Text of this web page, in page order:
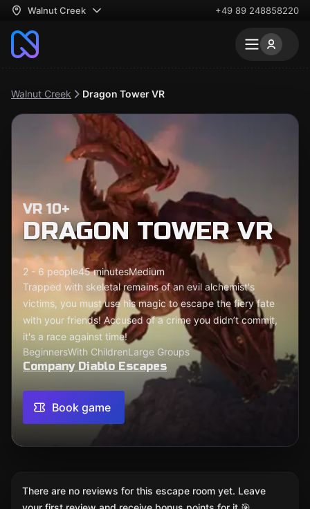
Walnut Creek +49 89 248858220
Walnut Creek Dragon Tower VR
VR 10+
DRAGON TOWER VR
2 - 6 people45 minutesMedium
Trapped with skeletal remains of an evil alchemist's
victims, you must use his magic to escape the fiery fate
with your friends! Accused of a crime you didn’t commit,
it's a race against time!
BeginnersWith ChildrenLarge Groups
Company Diablo Escapes
Book game
There are no reviews for this escape room yet. Leave